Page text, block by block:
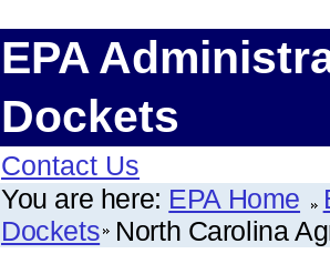
EPA
Dockets
Contact Us
You are here: EPA Home
Dockets North Carolina